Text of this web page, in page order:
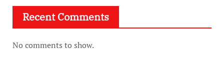
Recent Comments
No comments to show.